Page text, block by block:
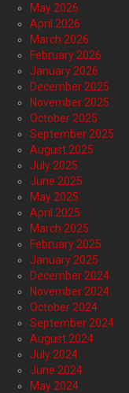
May 2026
April 2026
March 2026
February 2026
January 2026
December 2025
November 2025
October 2025
September 2025
August 2025
July 2025
June 2025
May 2025
April 2025
March 2025
February 2025
January 2025
December 2024
November 2024
October 2024
September 2024
August 2024
July 2024
June 2024
May 2024